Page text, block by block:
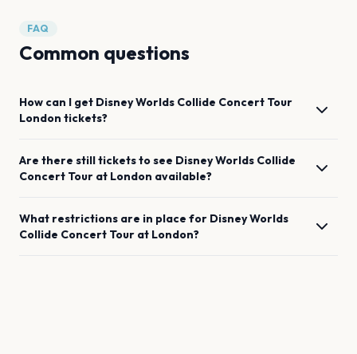
FAQ
Common questions
How can I get Disney Worlds Collide Concert Tour
London tickets?
Are there still tickets to see Disney Worlds Collide
Concert Tour at London available?
What restrictions are in place for Disney Worlds
Collide Concert Tour at London?